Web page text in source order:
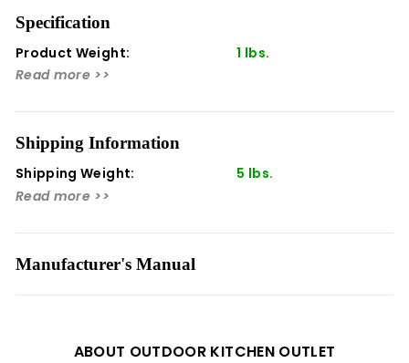
Protect your Blaze Premium LTE Built-In Gas Griddle
from the elements with this quality griddle cover. This
quality griddle cover is made with water-resistant vinyl
to shield your griddle from dirt, dust, and water, and has
exterior of your griddle. This griddle cover will greatly
most out of your investment with Blaze.
¬†
Specification
Read more >>
Product Weight: 1 lbs.
Shipping Information
Read more >>
Shipping Weight: 5 lbs.
Manufacturer's Manual
ABOUT OUTDOOR KITCHEN OUTLET